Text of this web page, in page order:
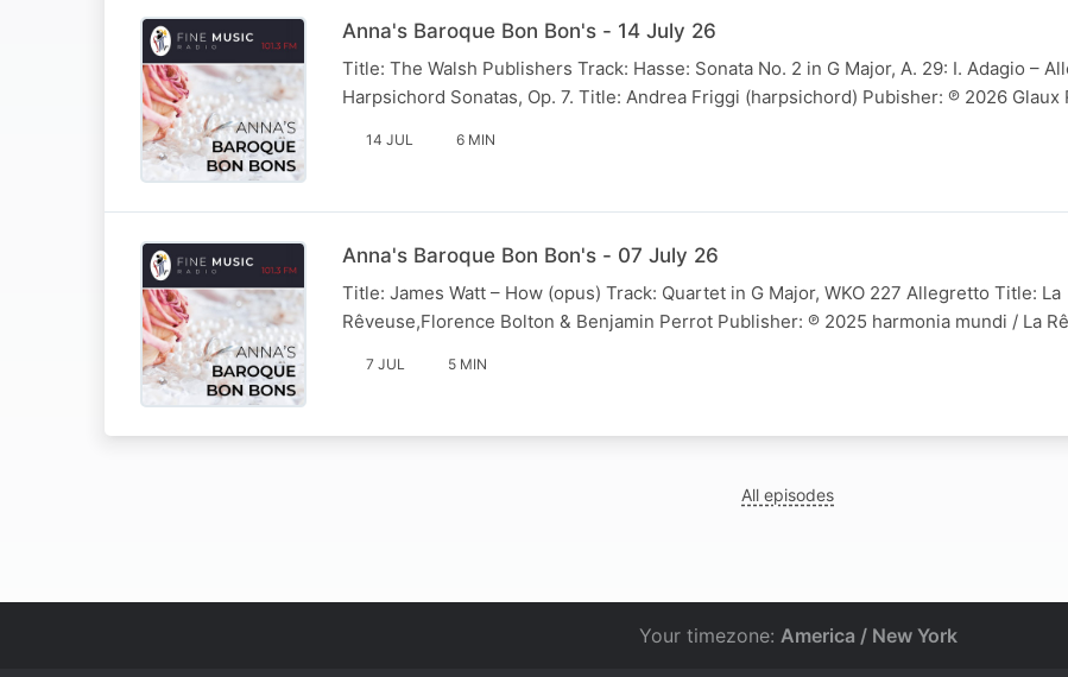
Anna's Baroque Bon Bon's - 14 July 26
Title: The Walsh Publishers Track: Hasse: Sonata No. 2 in G Major, A. 29: I. Adagio –
Harpsichord Sonatas, Op. 7. Title: Andrea Friggi (harpsichord) Pubisher: ℗ 2026 Glaux
14 JUL 6 MIN
Anna's Baroque Bon Bon's - 07 July 26
Title: James Watt – How (opus) Track: Quartet in G Major, WKO 227 Allegretto Title: La
Rêveuse,Florence Bolton & Benjamin Perrot Publisher: ℗ 2025 harmonia mundi / La
7 JUL 5 MIN
All episodes
Your timezone: America / New York